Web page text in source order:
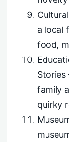
a local
food,
family
quirky